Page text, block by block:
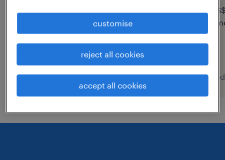
posted 7 august 2026
accept all cookies
reject all cookies
customise